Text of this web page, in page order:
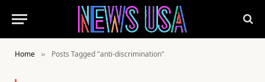
Home » Posts Tagged "anti-discrimination"